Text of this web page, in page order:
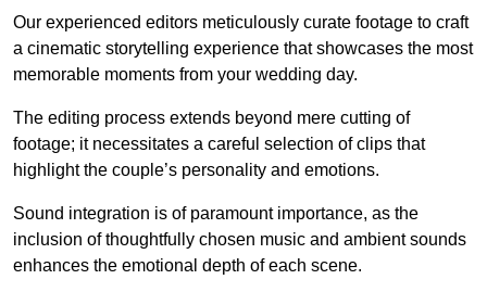
Our experienced editors meticulously curate footage to craft
a cinematic storytelling experience that showcases the most
memorable moments from your wedding day.
The editing process extends beyond mere cutting of
footage; it necessitates a careful selection of clips that
highlight the couple’s personality and emotions.
Sound integration is of paramount importance, as the
inclusion of thoughtfully chosen music and ambient sounds
enhances the emotional depth of each scene.